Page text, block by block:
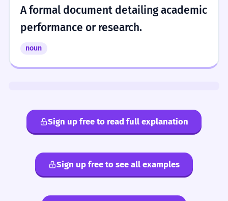
A formal document detailing academic
performance or research.
noun
Sign up free to read full explanation
Sign up free to see all examples